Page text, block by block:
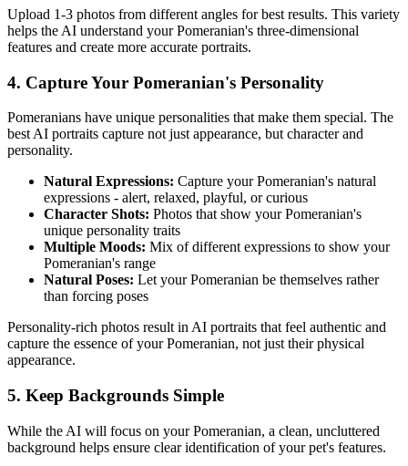
Upload 1-3 photos from different angles for best results. This variety
helps the AI understand yourPomeranian's three-dimensional
features and create more accurate portraits.
4. Capture Your Pomeranian's Personality
Pomeranians have unique personalities that make them special. The
best AI portraits capture not just appearance, but character and
personality.
Natural Expressions: Capture yourPomeranian's natural
expressions - alert, relaxed, playful, or curious
Character Shots: Photos that show yourPomeranian's
unique personality traits
Multiple Moods: Mix of different expressions to show your
Pomeranian's range
Natural Poses: Let yourPomeranian be themselves rather
than forcing poses
Personality-rich photos result in AI portraits that feel authentic and
capture the essence of yourPomeranian, not just their physical
appearance.
5. Keep Backgrounds Simple
While the AI will focus on yourPomeranian, a clean, uncluttered
background helps ensure clear identification of your pet's features.